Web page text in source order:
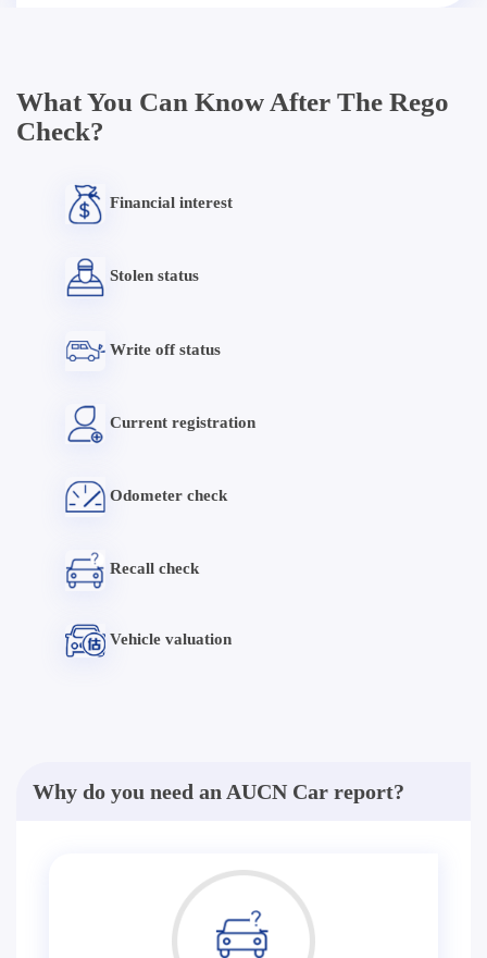
What You Can Know After The Rego
Check?
Financial interest
Stolen status
Write off status
Current registration
Odometer check
Recall check
Vehicle valuation
Why do you need an AUCN Car report?